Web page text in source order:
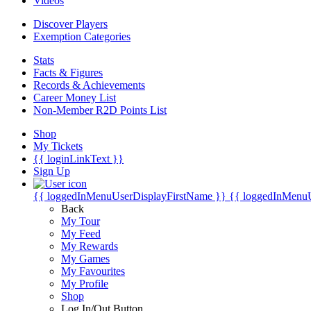
Discover Players
Exemption Categories
Stats
Facts & Figures
Records & Achievements
Career Money List
Non-Member R2D Points List
Shop
My Tickets
{{ loginLinkText }}
Sign Up
{{ loggedInMenuUserDisplayFirstName }} {{
Back
My Tour
My Feed
My Rewards
My Games
My Favourites
My Profile
Shop
Log In/Out Button